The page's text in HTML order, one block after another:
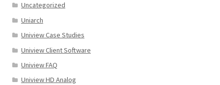
Uncategorized
Uniarch
Uniview Case Studies
Uniview Client Software
Uniview FAQ
Uniview HD Analog